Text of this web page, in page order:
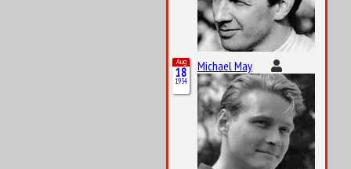
Aug
18
1934
Michael May